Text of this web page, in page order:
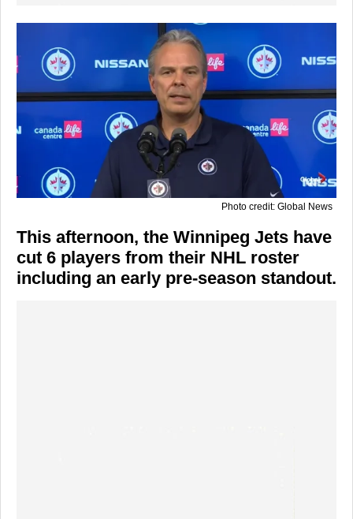
Photo credit: Global News
This afternoon, the Winnipeg Jets have
cut 6 players from their NHL roster
including an early pre-season standout.